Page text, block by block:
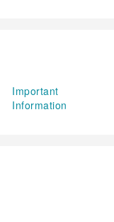
Important
Information